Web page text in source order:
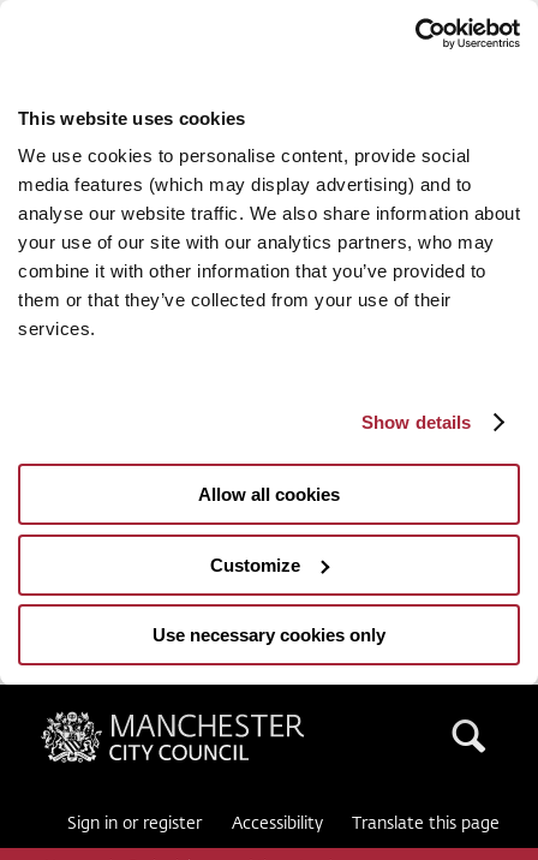
This website uses cookies
We use cookies to personalise content, provide social
media features (which may display advertising) and to
analyse our website traffic. We also share information about
your use of our site with our analytics partners, who may
combine it with other information that you’ve provided to
them or that they’ve collected from your use of their
services.
Show details
Allow all cookies
Customize
Use necessary cookies only
Manchester City Council
Sign in or register Accessibility Translate this page